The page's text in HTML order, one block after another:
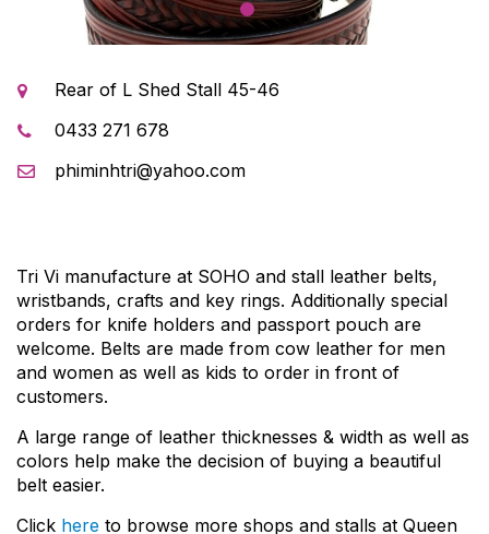
1
Rear of L Shed Stall 45-46
0433 271 678
phiminhtri@yahoo.com
Tri Vi manufacture at SOHO and stall leather belts,
wristbands, crafts and key rings. Additionally special
orders for knife holders and passport pouch are
welcome. Belts are made from cow leather for men
and women as well as kids to order in front of
customers.
A large range of leather thicknesses & width as well as
colors help make the decision of buying a beautiful
belt easier.
Click here to browse more shops and stalls at Queen